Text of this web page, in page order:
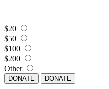
$20
$50
$100
$200
Other
DONATE DONATE